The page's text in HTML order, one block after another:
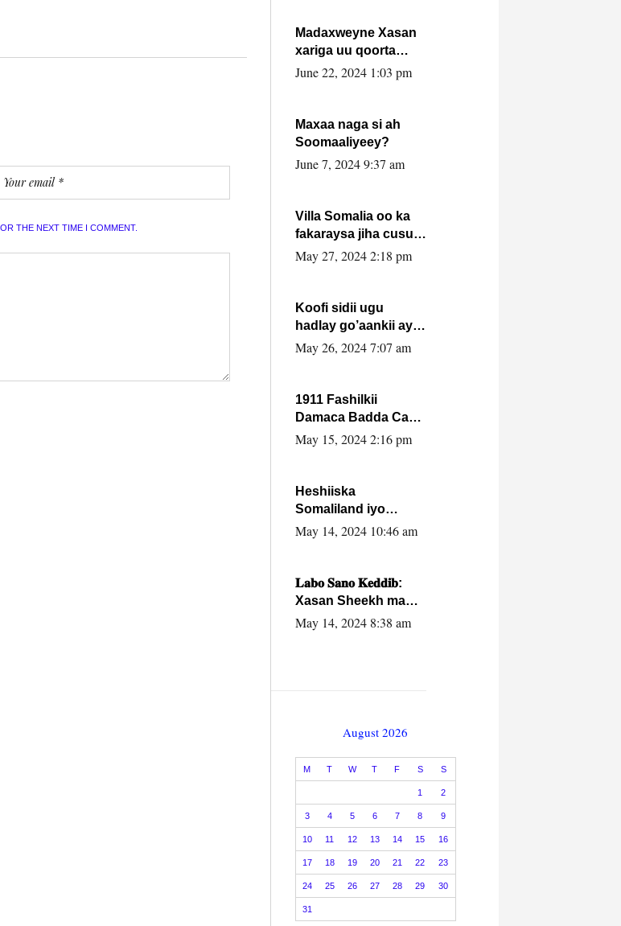
THE NEXT TIME I COMMENT.
Madaxweyne Xasan
xariga uu qoorta
isaga xiray, inta
June 22, 2024 1:03 pm
Maxaa naga si ah
Soomaaliyeey?
June 7, 2024 9:37 am
Villa Somalia oo ka
fakaraysa jiha cusub
oo siyaasadeed !!
May 27, 2024 2:18 pm
Koofi sidii ugu
hadlay go’aankii ay
ka gaartay
May 26, 2024 7:07 am
1911 Fashilkii
Damaca Badda Cas
ee Lij Iyasu Iyo Kan
May 15, 2024 2:16 pm
Heshiiska
Somaliland iyo
Itoobiya oo ah mid
caalamiga ah.
May 14, 2024 10:46 am
𝐋𝐚𝐛𝐨 𝐒𝐚𝐧𝐨 𝐊𝐞𝐝𝐝𝐢𝐛:
Xasan Sheekh ma
hayo wadadii
May 14, 2024 8:38 am
August 2026
M T W T F S S
1 2
3 4 5 6 7 8 9
10 11 12 13 14 15 16
17 18 19 20 21 22 23
24 25 26 27 28 29 30
31